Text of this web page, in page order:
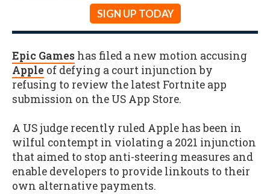
SIGN UP TODAY
Epic Games has filed a new motion accusing
Apple of defying a court injunction by
refusing to review the latest Fortnite app
submission on the US App Store.
A US judge recently ruled Apple has been in
wilful contempt in violating a 2021 injunction
that aimed to stop anti-steering measures and
enable developers to provide linkouts to their
own alternative payments.